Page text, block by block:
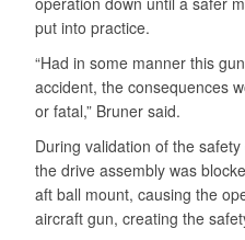
put into practice.
“Had in some manner this
accident, the consequences
or fatal,” Bruner said.
During validation of the
the drive assembly was
aft ball mount, causing the
aircraft gun, creating the